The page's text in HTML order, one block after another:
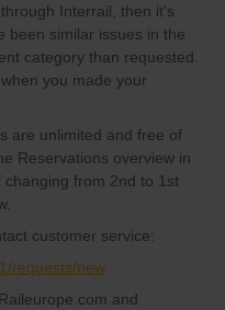
Interrail, then it's
been similar issues in the
category than requested.
you made your
are unlimited and free of
Reservations overview in
from 2nd to 1st
customer service:
requests/new
and